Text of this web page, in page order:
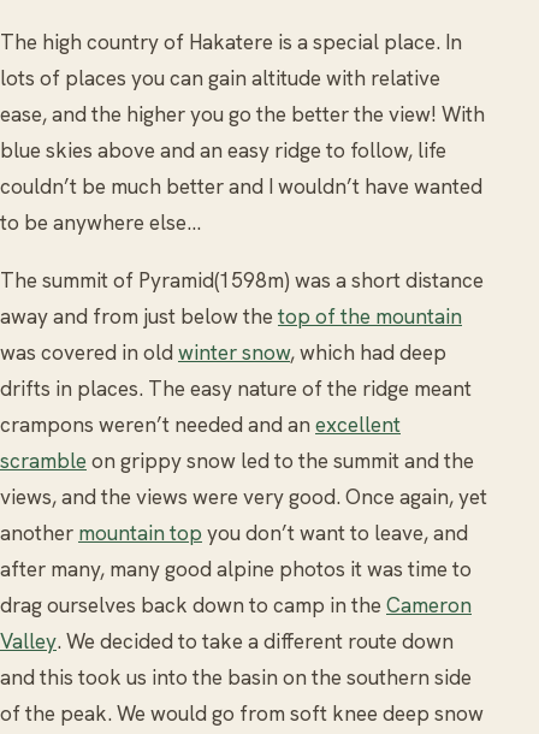
The high country of Hakatere is a special place. In
lots of places you can gain altitude with relative
ease, and the higher you go the better the view! With
blue skies above and an easy ridge to follow, life
couldn’t be much better and I wouldn’t have wanted
to be anywhere else...
The summit of Pyramid(1598m) was a short distance
away and from just below the top of the mountain
was covered in old winter snow, which had deep
drifts in places. The easy nature of the ridge meant
crampons weren’t needed and an excellent
scramble on grippy snow led to the summit and the
views, and the views were very good. Once again, yet
another mountain top you don’t want to leave, and
after many, many good alpine photos it was time to
drag ourselves back down to camp in the Cameron
Valley. We decided to take a different route down
and this took us into the basin on the southern side
of the peak. We would go from soft knee deep snow